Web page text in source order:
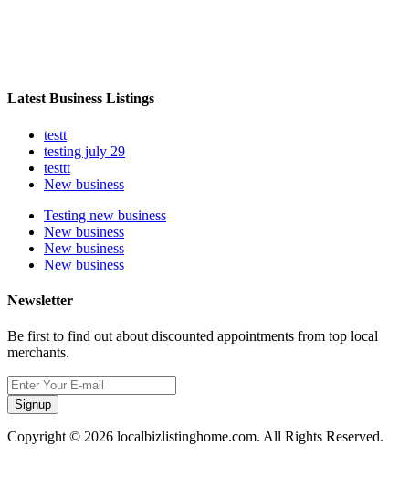
Latest Business Listings
testt
testing july 29
testtt
New business
Testing new business
New business
New business
New business
Newsletter
Be first to find out about discounted appointments from top local
merchants.
Signup
Copyright © 2026 localbizlistinghome.com. All Rights Reserved.